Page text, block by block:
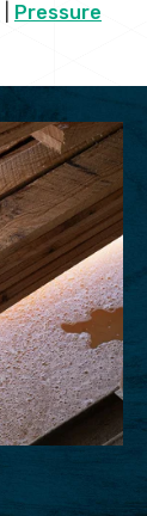
Pressure